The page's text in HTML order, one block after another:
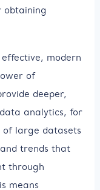
obtaining
modern
of
deeper,
analytics, for
of large datasets
trends that
through
means